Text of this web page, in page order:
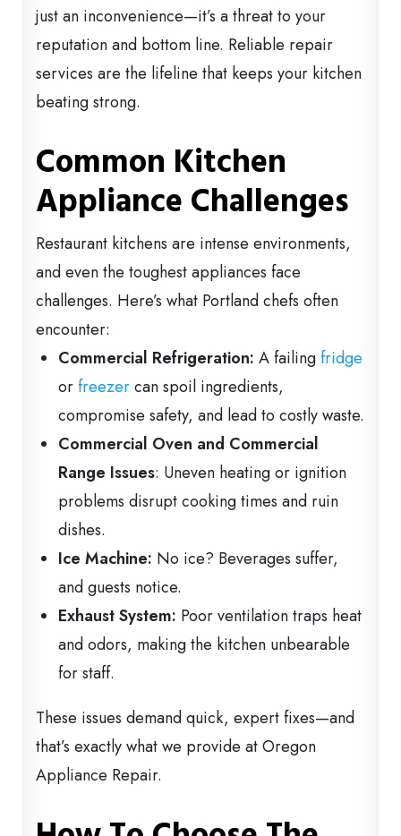
just an inconvenience—it’s a threat to your
reputation and bottom line. Reliable repair
services are the lifeline that keeps your kitchen
beating strong.
Common Kitchen
Appliance Challenges
Restaurant kitchens are intense environments,
and even the toughest appliances face
challenges. Here’s what Portland chefs often
encounter:
Commercial Refrigeration: A failingfridge
orfreezercan spoil ingredients,
compromise safety, and lead to costly waste.
Commercial Oven and Commercial
Range Issues: Uneven heating or ignition
problems disrupt cooking times and ruin
dishes.
Ice Machine: No ice? Beverages suffer,
and guests notice.
Exhaust System: Poor ventilation traps heat
and odors, making the kitchen unbearable
for staff.
These issues demand quick, expert fixes—and
that’s exactly what we provide at Oregon
Appliance Repair.